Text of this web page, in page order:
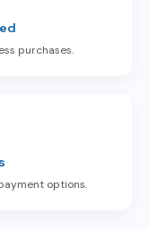
purchases.
options.